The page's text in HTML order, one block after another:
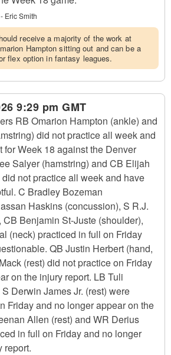
Eric Smith
receive a majority of the work at
Hampton sitting out and can be a
flex option in fantasy leagues.
9:29 pm GMT
RB Omarion Hampton (ankle) and
did not practice all week and
for Week 18 against the Denver
Salyer (hamstring) and CB Elijah
not practice all week and have
C Bradley Bozeman
Haskins (concussion), S R.J.
Benjamin St-Juste (shoulder),
(neck) practiced in full on Friday
QB Justin Herbert (hand,
(rest) did not practice on Friday
on the injury report. LB Tuli
Derwin James Jr. (rest) were
Friday and no longer appear on the
Allen (rest) and WR Derius
in full on Friday and no longer
report.